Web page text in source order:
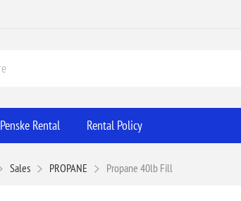
Penske Rental Rental Policy
Sales PROPANE Propane 40lb Fill